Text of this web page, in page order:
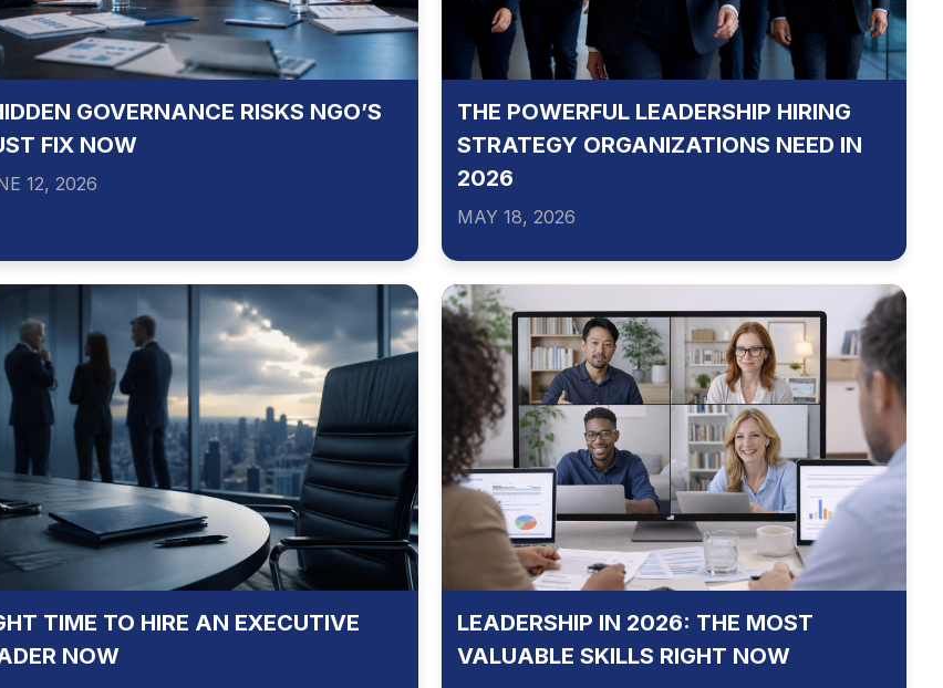
GOVERNANCE RISKS NGO’S
FIX NOW
12, 2026
THE POWERFUL LEADERSHIP HIRING
STRATEGY ORGANIZATIONS NEED IN
2026
MAY 18, 2026
TIME TO HIRE AN EXECUTIVE
NOW
LEADERSHIP IN 2026: THE MOST
VALUABLE SKILLS RIGHT NOW